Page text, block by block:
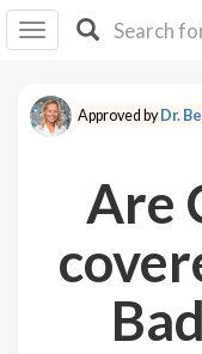
I IB
F Y
About
Explore
Approved byDr.
Are